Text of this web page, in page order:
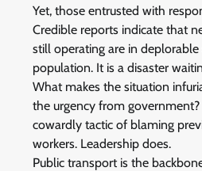
Yet, those entrusted with
Credible reports indicate that
still operating are in
population. It is a disaster
What makes the situation
the urgency from
cowardly tactic of blaming
workers. Leadership does.
Public transport is the